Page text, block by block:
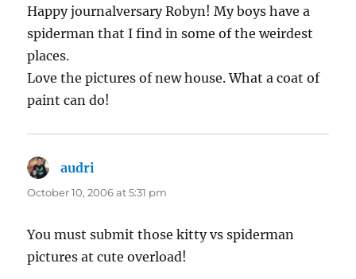
Happy journalversary Robyn! My boys have a
spiderman that I find in some of the weirdest
places.
Love the pictures of new house. What a coat of
paint can do!
audri
October 10, 2006 at 5:31 pm
You must submit those kitty vs spiderman
pictures at cute overload!